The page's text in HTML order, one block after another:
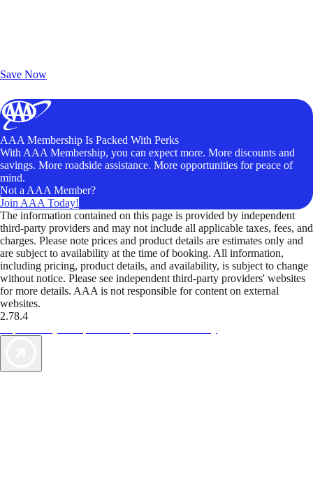
Save Now
AAA Membership Is Packed With Perks
With AAA Membership, you can expect more. More discounts and
savings. More roadside assistance. More opportunities for peace of
mind.
Not a AAA Member?
Join AAA Today!
The information contained on this page is provided by independent
third-party providers and may not include all applicable taxes, fees, and
charges. Please note prices and product details are estimates only and
are subject to availability at the time of booking. All information,
including pricing, product details, and availability, is subject to change
without notice. Please see independent third-party providers' websites
for more details. AAA is not responsible for content on external
websites.
2.78.4